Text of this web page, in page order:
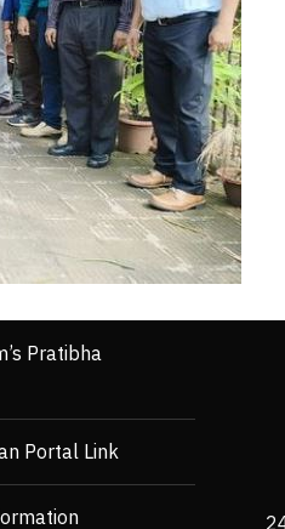
Pratibha
Portal Link